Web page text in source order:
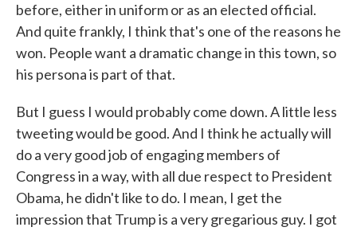
before, either in uniform or as an elected official.
And quite frankly, I think that's one of the reasons he
won. People want a dramatic change in this town, so
his persona is part of that.
But I guess I would probably come down. A little less
tweeting would be good. And I think he actually will
do a very good job of engaging members of
Congress in a way, with all due respect to President
Obama, he didn't like to do. I mean, I get the
impression that Trump is a very gregarious guy. I got